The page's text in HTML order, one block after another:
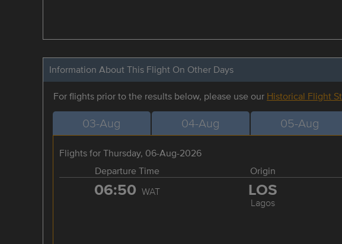
Information About This Flight On Other Days
For flights prior to the results below, please use our Historical Flight
03-Aug 04-Aug 05-Aug
Flights for Thursday, 06-Aug-2026
Departure Time
Origin
06:50 WAT LOS
Lagos